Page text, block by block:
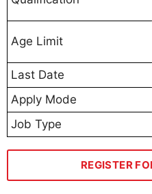
Age Limit
Last Date
Apply Mode
Job Type
REGISTER